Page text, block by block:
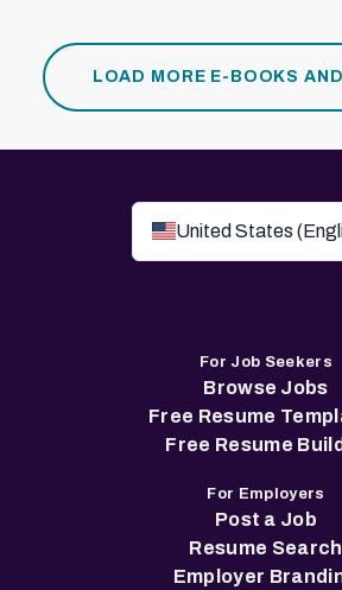
LOAD MORE E-BOOKS
United States
For Job Seekers
Browse Jobs
Free Resume
Free Resume
For Employers
Post a Job
Resume Search
Employer